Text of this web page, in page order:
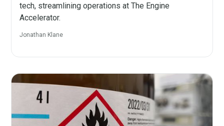
tech, streamlining operations at The Engine
Accelerator.
Jonathan Klane